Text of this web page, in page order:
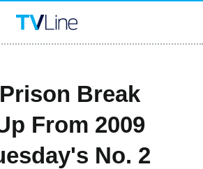
Break
From 2009
No. 2